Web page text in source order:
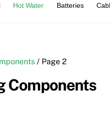
Hot Water Batteries
/ Page 2
Components